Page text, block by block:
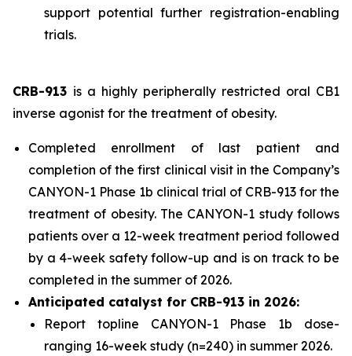
support potential further registration-enabling
trials.
CRB-913 is a highly peripherally restricted oral CB1
inverse agonist for the treatment of obesity.
Completed enrollment of last patient and
completion of the first clinical visit in the Company’s
CANYON-1 Phase 1b clinical trial of CRB-913 for the
treatment of obesity. The CANYON-1 study follows
patients over a 12-week treatment period followed
by a 4-week safety follow-up and is on track to be
completed in the summer of 2026.
Anticipated catalyst for CRB-913 in 2026:
Report topline CANYON-1 Phase 1b dose-
ranging 16-week study (n=240) in summer 2026.